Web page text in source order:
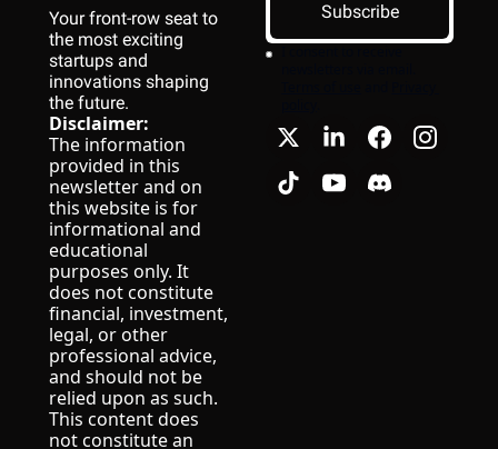
Your front-row seat to
the most exciting
startups and
innovations shaping
the future.
Disclaimer:
The information
provided in this
newsletter and on
this website is for
informational and
educational
purposes only. It
does not constitute
financial, investment,
legal, or other
professional advice,
and should not be
relied upon as such.
This content does
not constitute an
Subscribe